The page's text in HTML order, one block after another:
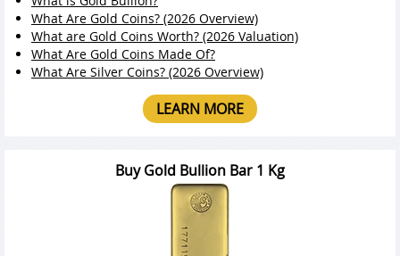
What Are Gold Coins? (2026 Overview)
What are Gold Coins Worth? (2026 Valuation)
What Are Gold Coins Made Of?
What Are Silver Coins? (2026 Overview)
LEARN MORE
Buy Gold Bullion Bar 1 Kg